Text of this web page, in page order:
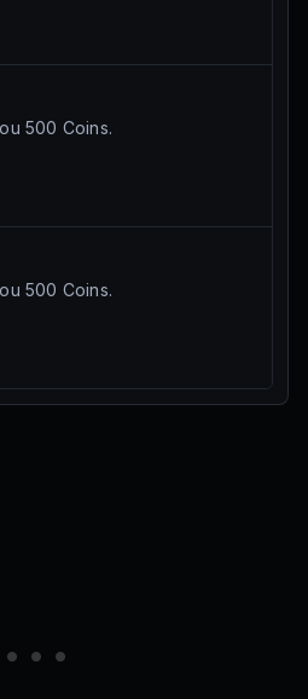
500 Coins.
500 Coins.